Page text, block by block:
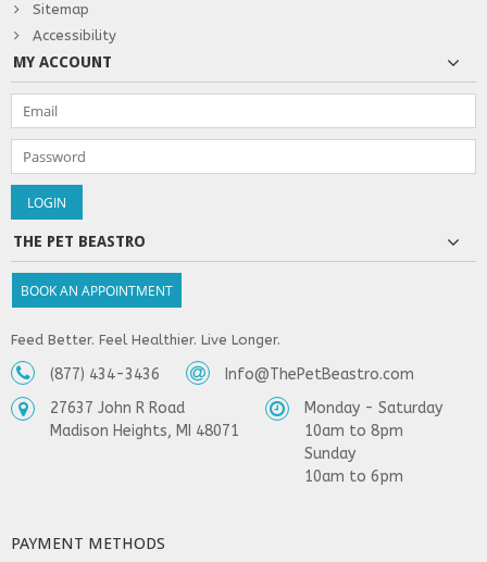
Sitemap
Accessibility
MY ACCOUNT
THE PET BEASTRO
BOOK AN APPOINTMENT
Feed Better. Feel Healthier. Live Longer.
(877) 434-3436
Info@ThePetBeastro.com
27637 John R Road
Madison Heights, MI 48071
Monday - Saturday
10am to 8pm
Sunday
10am to 6pm
PAYMENT METHODS